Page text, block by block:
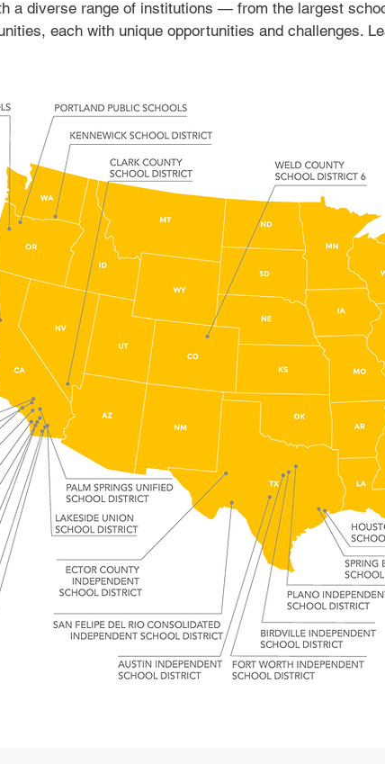
a diverse range of institutions — from the largest
each with unique opportunities and challenges.